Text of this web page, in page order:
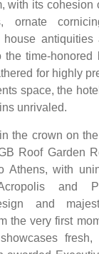
with its cohesion
ornate
house
time-honored
for highly
space, the
unrivaled.
the crown on
Roof Garden
Athens, with
and
and
the very first
fresh,